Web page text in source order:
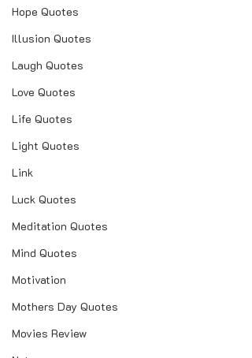
Hope Quotes
Illusion Quotes
Laugh Quotes
Love Quotes
Life Quotes
Light Quotes
Link
Luck Quotes
Meditation Quotes
Mind Quotes
Motivation
Mothers Day Quotes
Movies Review